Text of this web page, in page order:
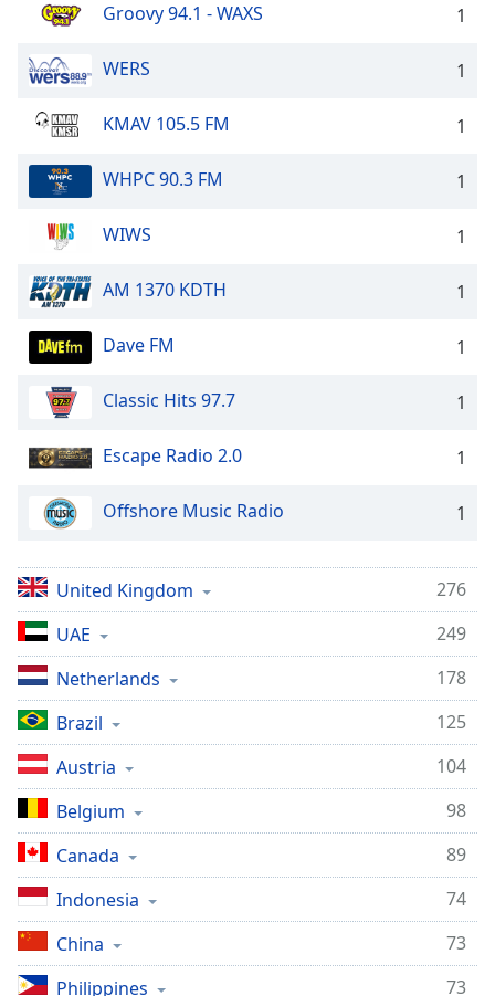
Groovy 94.1 - WAXS 1
WERS 1
KMAV 105.5 FM 1
WHPC 90.3 FM 1
WIWS 1
AM 1370 KDTH 1
Dave FM 1
Classic Hits 97.7 1
Escape Radio 2.0 1
Offshore Music Radio 1
United Kingdom
276
UAE
249
Netherlands
178
Brazil
125
Austria
104
Belgium
98
Canada
89
Indonesia
74
China
73
Philippines
73